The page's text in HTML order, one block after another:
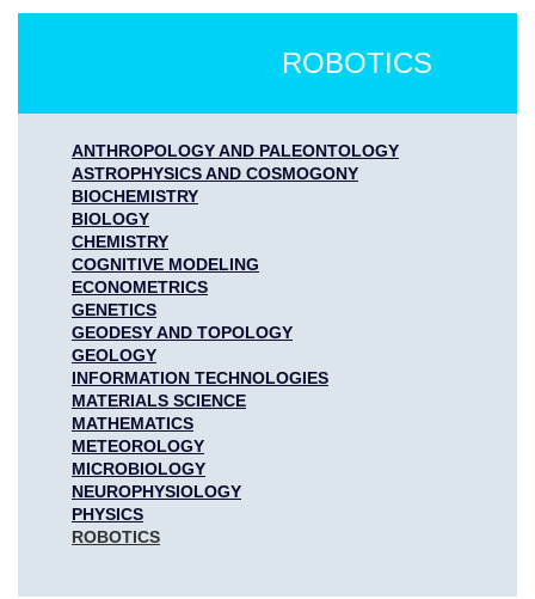
ROBOTICS
ANTHROPOLOGY AND PALEONTOLOGY
ASTROPHYSICS AND COSMOGONY
BIOCHEMISTRY
BIOLOGY
CHEMISTRY
COGNITIVE MODELING
ECONOMETRICS
GENETICS
GEODESY AND TOPOLOGY
GEOLOGY
INFORMATION TECHNOLOGIES
MATERIALS SCIENCE
MATHEMATICS
METEOROLOGY
MICROBIOLOGY
NEUROPHYSIOLOGY
PHYSICS
ROBOTICS